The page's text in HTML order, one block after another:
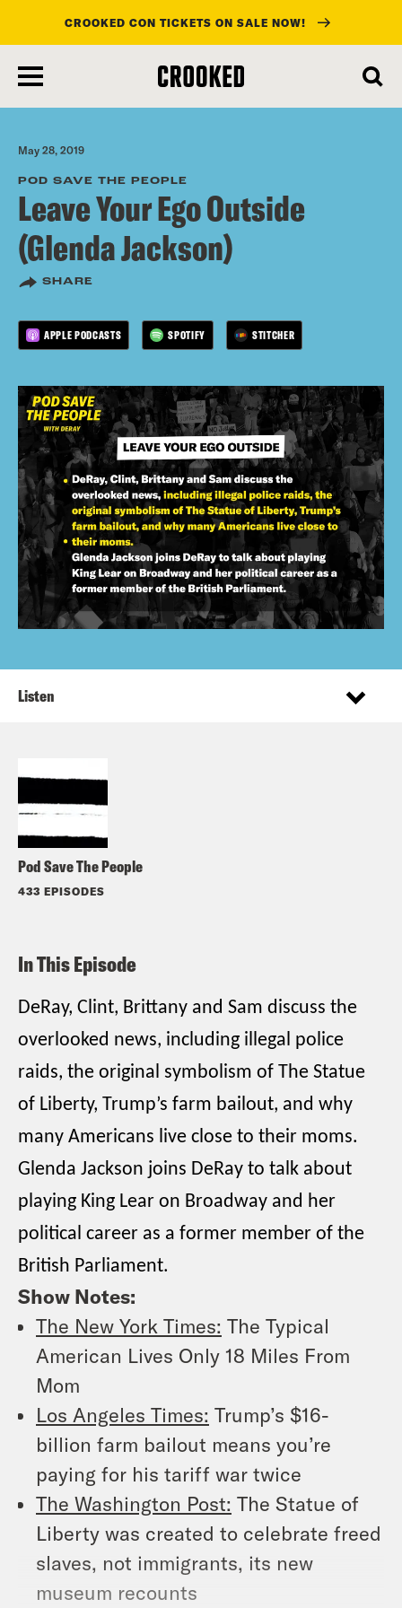
main
content
CROOKED CON TICKETS ON SALE NOW!
May 28, 2019
POD SAVE THE PEOPLE
Leave Your Ego Outside
(Glenda Jackson)
SHARE
APPLE PODCASTS SPOTIFY STITCHER
Pod Save The People
433 EPISODES
Listen
In This Episode
DeRay, Clint, Brittany and Sam discuss the
overlooked news, including illegal police
raids, the original symbolism of The Statue
of Liberty, Trump’s farm bailout, and why
many Americans live close to their moms.
Glenda Jackson joins DeRay to talk about
playing King Lear on Broadway and her
political career as a former member of the
British Parliament.
Show Notes:
The New York Times: The Typical
American Lives Only 18 Miles From
Mom
Los Angeles Times: Trump’s $16-
billion farm bailout means you’re
paying for his tariff war twice
The Washington Post: The Statue of
Liberty was created to celebrate freed
slaves, not immigrants, its new
museum recounts